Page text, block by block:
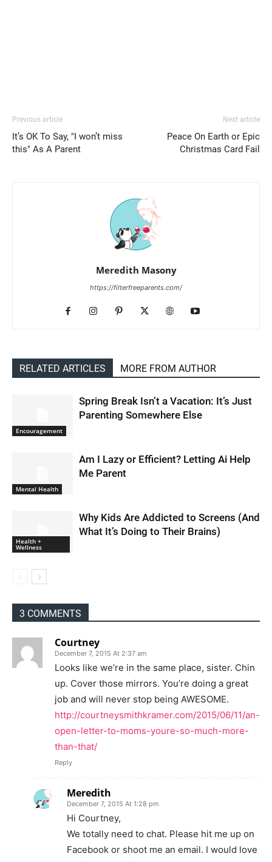
Previous article
It’s OK To Say, "I won’t miss
this" As A Parent
Next article
Peace On Earth or Epic
Christmas Card Fail
Meredith Masony
https://filterfreeparents.com/
RELATED ARTICLES MORE FROM AUTHOR
Encouragement
Spring Break Isn’t a Vacation: It’s Just
Parenting Somewhere Else
Mental Health
Am I Lazy or Efficient? Letting Ai Help
Me Parent
Health +
Wellness
Why Kids Are Addicted to Screens (And
What It’s Doing to Their Brains)
3 COMMENTS
Courtney
December 7, 2015 At 2:37 am
Looks like we’re in the same place, sister. Chin
up. Cover those mirrors. You’re doing a great
job and will never stop being AWESOME.
http://courtneysmithkramer.com/2015/06/11/an-
open-letter-to-moms-youre-so-much-more-
than-that/
Reply
Meredith
December 7, 2015 At 1:28 pm
Hi Courtney,
We totally need to chat. Please hit me up on
Facebook or shoot me an email. I would love